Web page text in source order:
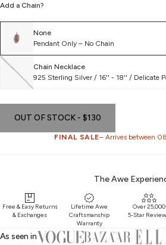
remove, flip and put it back on the reverse
up.
Add a Chain?
None
Pendant Only – No Chain
Chain Necklace
925 Sterling Silver / 16'' - 18'' / Delicate
OUT OF STOCK - $130
FINAL SALE– Arrives between
The Awe
Free & Easy Returns
& Exchanges
Lifetime Awe
Craftsmanship
Warranty
Over 25,000
5-Star
As seen in